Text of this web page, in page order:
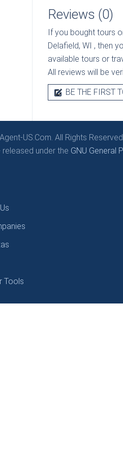
Reviews (0)
If you bought tours
Delafield, WI , then
available tours or
All reviews will be
BE THE FIRST
US.Com. All Rights
under the GNU General
Tools